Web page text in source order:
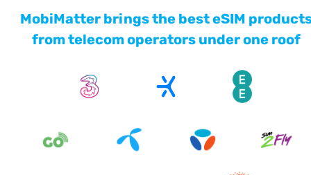
MobiMatter brings the best eSIM
from telecom operators under one roof